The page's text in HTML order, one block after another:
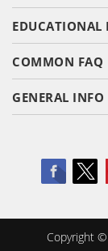
EDUCATIONAL
COMMON FAQ
GENERAL INFO
Copyright ©